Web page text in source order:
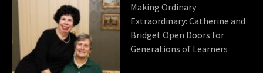
Making Ordinary
Extraordinary: Catherine and
Bridget Open Doors for
Generations of Learners